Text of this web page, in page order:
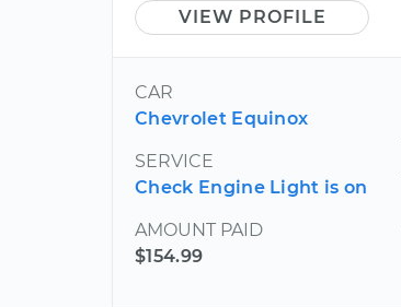
VIEW PROFILE
CAR
Chevrolet Equinox
SERVICE
Check Engine Light is on
AMOUNT PAID
$154.99